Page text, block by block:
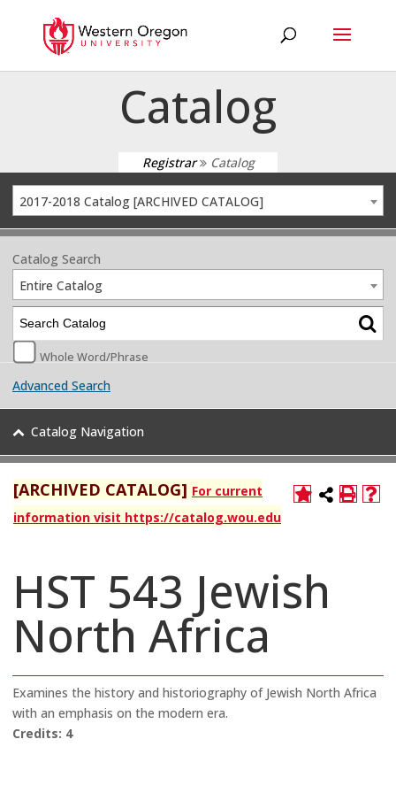
Catalog
Registrar Catalog
2017-2018 Catalog [ARCHIVED CATALOG]
Catalog Search
Entire Catalog
Whole Word/Phrase
Advanced Search
Catalog Navigation
[ARCHIVED CATALOG] For current
information visit https://catalog.wou.edu
HST 543 Jewish
North Africa
Examines the history and historiography of Jewish North Africa
with an emphasis on the modern era.
Credits: 4